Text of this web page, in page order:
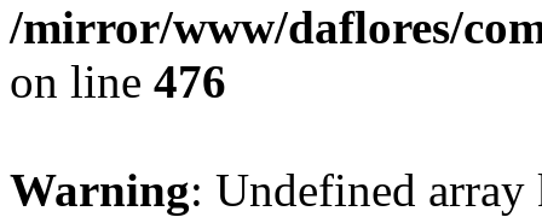
/mirror/www/daflores/
on line 476
Warning: Undefined